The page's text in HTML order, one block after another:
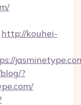
http://kouhei-
?